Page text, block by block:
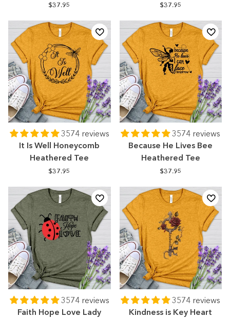
$37.95 $37.95
3574 reviews
It Is Well Honeycomb
Heathered Tee
$37.95
3574 reviews
Because He Lives Bee
Heathered Tee
$37.95
3574 reviews
Faith Hope Love Lady
3574 reviews
Kindness is Key Heart